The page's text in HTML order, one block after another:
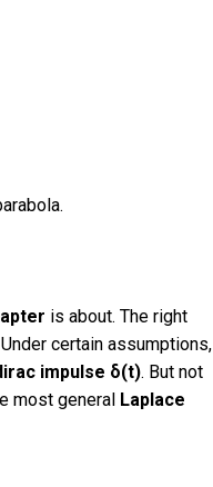
is about. The right
Under certain assumptions,
impulse δ(t). But not
most general Laplace